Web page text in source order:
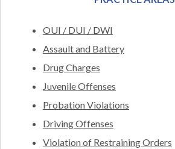
OUI / DUI / DWI
Assault and Battery
Drug Charges
Juvenile Offenses
Probation Violations
Driving Offenses
Violation of Restraining Orders